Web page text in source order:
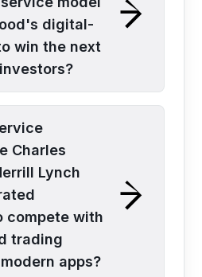
digital-
win the next
Charles
Lynch
compete with
trading
apps?